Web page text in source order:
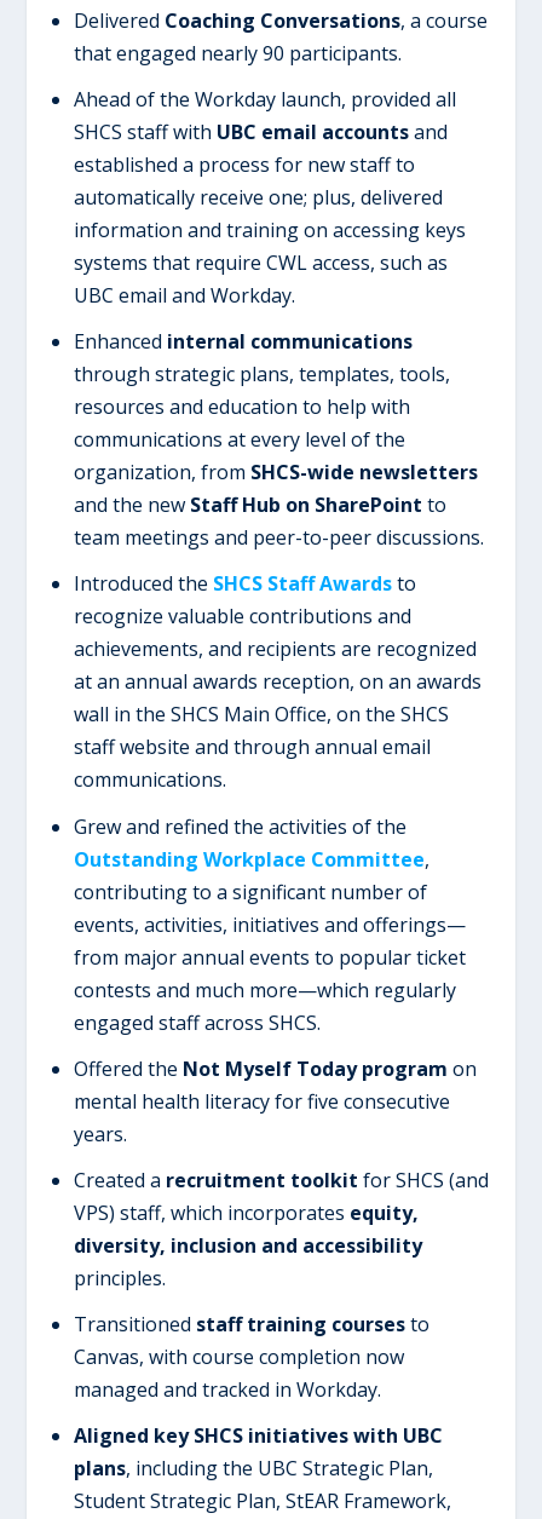
Delivered Coaching Conversations, a course
that engaged nearly 90 participants.
Ahead of the Workday launch, provided all
SHCS staff with UBC email accountsand
established a process for new staff to
automatically receive one; plus, delivered
information and training on accessing keys
systems that require CWL access, such as
UBC email and Workday.
Enhanced internal communications
through strategic plans, templates, tools,
resources and education to help with
communications at every level of the
organization, from SHCS-wide newsletters
and the new Staff Hub on SharePoint to
team meetings and peer-to-peer discussions.
Introduced the SHCS Staff Awardsto
recognize valuable contributions and
achievements, and recipients are recognized
at an annual awards reception, on an awards
wall in the SHCS Main Office, on the SHCS
staff website and through annual email
communications.
Grew and refined the activities of the
Outstanding Workplace Committee,
contributing to a significant number of
events, activities, initiatives and offerings—
from major annual events to popular ticket
contests and much more—which regularly
engaged staff across SHCS.
Offered the Not Myself Today program on
mental health literacy for five consecutive
years.
Created a recruitment toolkit for SHCS (and
VPS) staff, which incorporates equity,
diversity, inclusion and accessibility
principles.
Transitioned staff training coursesto
Canvas, with course completion now
managed and tracked in Workday.
Aligned key SHCS initiatives with UBC
plans, including the UBC Strategic Plan,
Student Strategic Plan, StEAR Framework,